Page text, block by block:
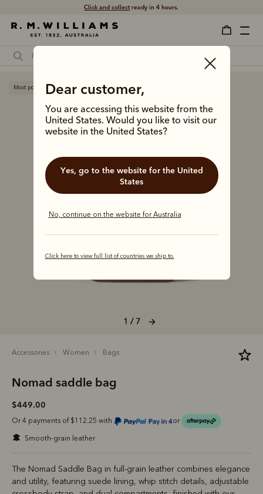
Click and collectready in 4 hours.
Dear customer,
You are accessing this website from the
United States. Would you like to visit our
website in the United States?
Yes, go to the website for the United
States
No, continue on the website for Australia
Click here to view full list of countries we ship to.
1 / 7
Most popular
accessories women bags
Nomad saddle bag
$449.00
Or 4 payments of $112.25 with or
smooth-grain leather
The Nomad Saddle Bag in full-grain leather combines elegance
and utility, featuring suede lining, whip stitch details, adjustable